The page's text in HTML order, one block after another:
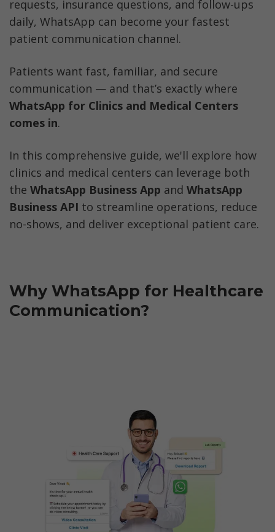
Why Choose AiSensy for Your Clinic's
WhatsApp Solution?
requests, insurance questions, and follow-ups
daily, WhatsApp can become your fastest
patient communication channel.
Patients want fast, familiar, and secure
WhatsApp for Clinics and Medical Centers
comes in.
In this comprehensive guide, we'll explore how
clinics and medical centers can leverage both
the WhatsApp Business App and WhatsApp
Business API to streamline operations, reduce
no-shows, and deliver exceptional patient care.
Why WhatsApp for Healthcare
Communication?